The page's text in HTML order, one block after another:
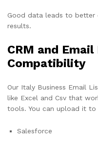
Good data leads to better
results.
CRM and
Compatibility
Our Italy Business Email
like Excel and Csv that
tools. You can upload it to
Salesforce